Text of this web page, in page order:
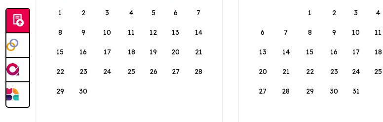
1
2 3 4 5 6 7
8 9 10 11 12 13 14
15 16 17 18 19 20 21
22 23 24 25 26 27 28
29 30
1
2 3 4
6 7 8 9 10 11
13 14 15 16 17 18
20 21 22 23 24 25
27 28 29 30 31